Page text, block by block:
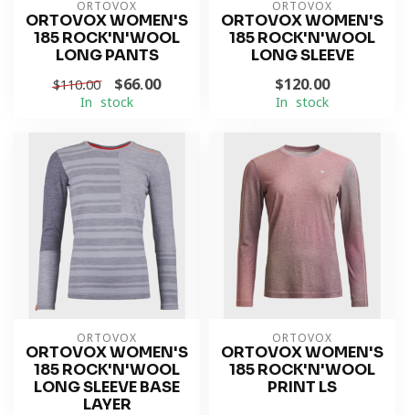
ORTOVOX
ORTOVOX WOMEN'S
185 ROCK'N'WOOL
LONG PANTS
$110.00 $66.00
In stock
ORTOVOX
ORTOVOX WOMEN'S
185 ROCK'N'WOOL
LONG SLEEVE
$120.00
In stock
ORTOVOX
ORTOVOX WOMEN'S
185 ROCK'N'WOOL
LONG SLEEVE BASE
LAYER
ORTOVOX
ORTOVOX WOMEN'S
185 ROCK'N'WOOL
PRINT LS